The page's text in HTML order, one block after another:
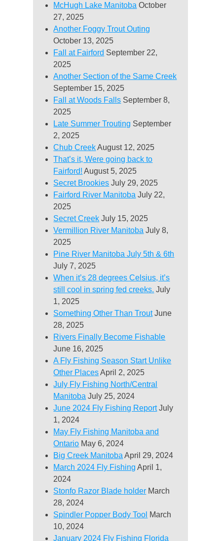
McHugh Lake Manitoba October
27, 2025
Another Foggy Trout Outing
October 13, 2025
Fall at Fairford September 22,
2025
Another Section of the Same Creek
September 15, 2025
Fall at Woods Falls September 8,
2025
Late Summer Trouting September
2, 2025
Chub Creek August 12, 2025
That’s it, Were going back to
Fairford! August 5, 2025
Secret Brookies July 29, 2025
Fairford River Manitoba July 22,
2025
Secret Creek July 15, 2025
Vermillion River Manitoba July 8,
2025
Pine River Manitoba July 5th & 6th
July 7, 2025
When it’s 28 degrees Celsius, it’s
still cool in spring fed creeks. July
1, 2025
Something Other Than Trout June
28, 2025
Rivers Finally Become Fishable
June 16, 2025
A Fly Fishing Season Start Unlike
Other Places April 2, 2025
July Fly Fishing North/Central
Manitoba July 25, 2024
June 2024 Fly Fishing Report July
1, 2024
May Fly Fishing Manitoba and
Ontario May 6, 2024
Big Creek Manitoba April 29, 2024
March 2024 Fly Fishing April 1,
2024
Stonfo Razor Blade holder March
28, 2024
Spindler Popper Body Tool March
10, 2024
January 2024 Fly Fishing Florida